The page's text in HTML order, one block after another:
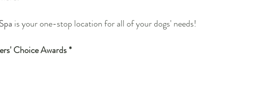
is your one-stop location for all of your dogs' needs!
Choice Awards *